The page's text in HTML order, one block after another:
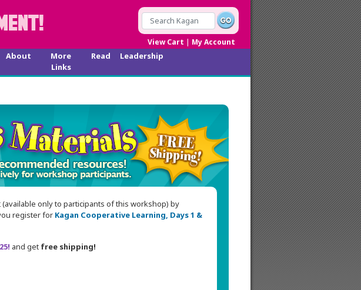
View Cart | My Account
About
More
Links
Read Leadership
only to participants of this workshop) by
register for Kagan Cooperative Learning, Days 1 &
and get free shipping!